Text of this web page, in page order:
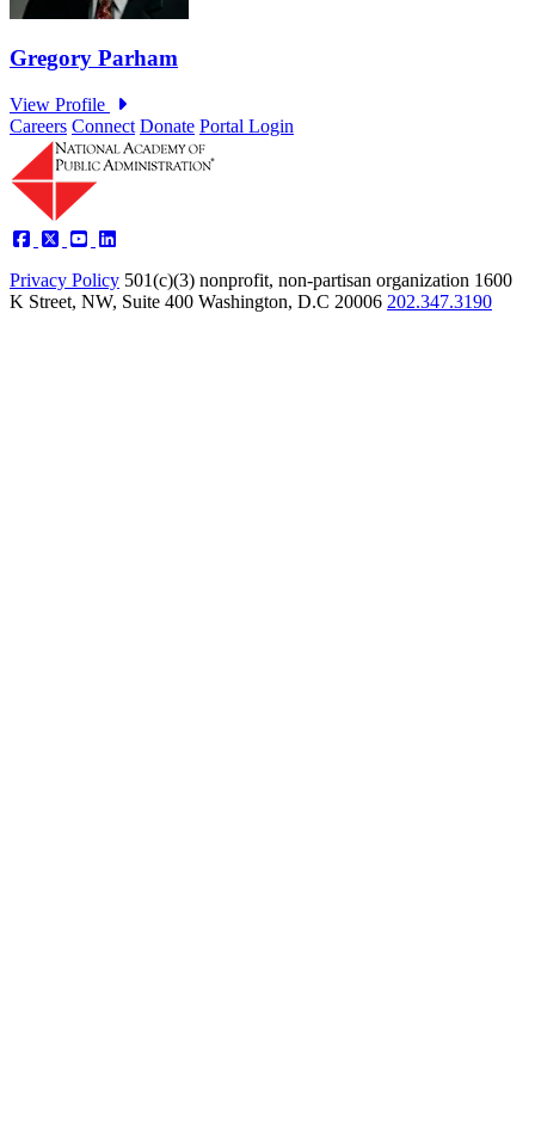
Careers Connect Donate Portal Login
Privacy Policy 501(c)(3) nonprofit, non-partisan organization 1600
K Street, NW, Suite 400 Washington, D.C 20006 202.347.3190